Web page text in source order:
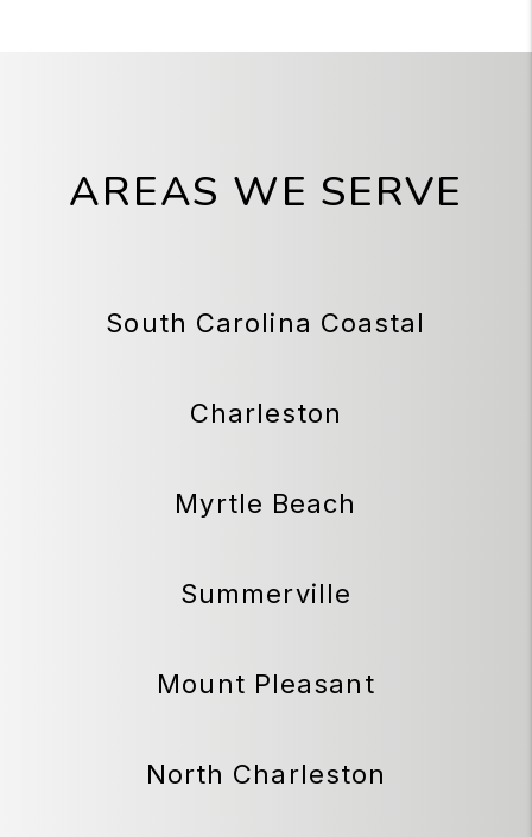
AREAS WE SERVE
South Carolina Coastal
Charleston
Myrtle Beach
Summerville
Mount Pleasant
North Charleston